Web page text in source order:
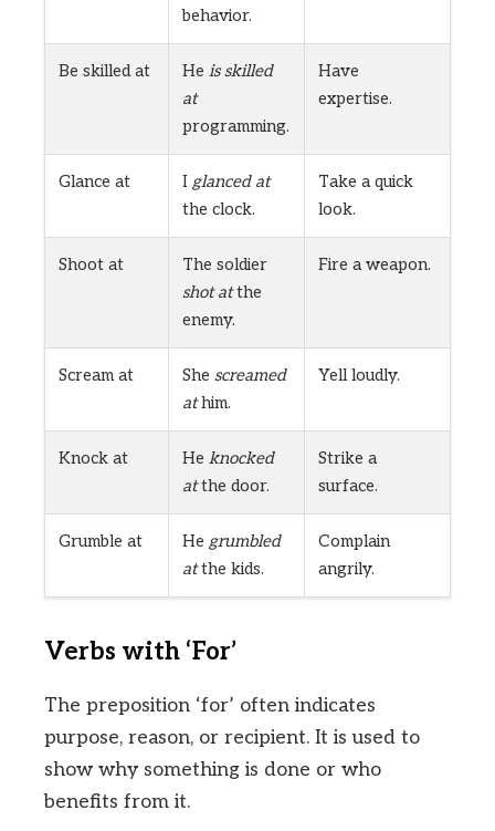
behavior.
Be skilled at He is skilled
at
programming.
Have
expertise.
Glance at I glanced at
the clock.
Take a quick
look.
Shoot at
The soldier
shot atthe
enemy.
Fire a weapon.
Scream at She screamed
athim.
Yell loudly.
Knock at He knocked
atthe door.
Strike a
surface.
Grumble at He grumbled
atthe kids.
Complain
angrily.
Verbs with ‘For’
The preposition ‘for’ often indicates
purpose, reason, or recipient. It is used to
show why something is done or who
benefits from it.